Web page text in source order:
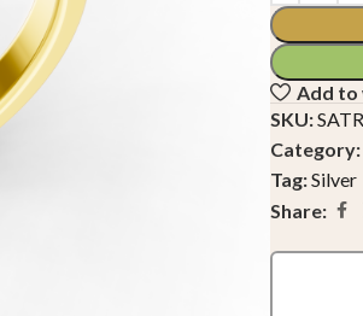
Add to
SKU:
Category:
Tag:Silver
Share: